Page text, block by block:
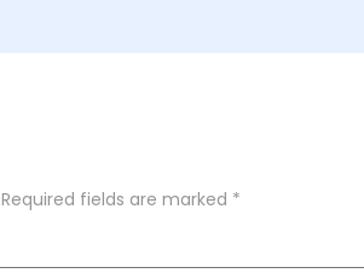
Required fields are marked *